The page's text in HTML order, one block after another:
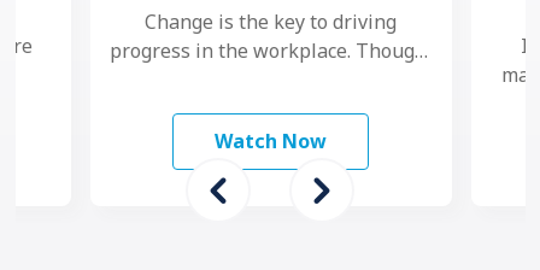
Change is the key to driving
progress in the workplace. Though,
happen faster and more …
Watch Now